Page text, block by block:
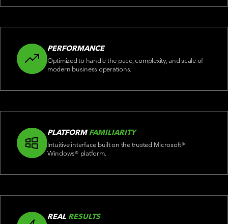
PERFORMANCE
Optimized to handle the pace, complexity, and scale of
modern business operations.
PLATFORM FAMILIARITY
Intuitive interface built on the trusted Microsoft®
Windows® platform.
REAL RESULTS